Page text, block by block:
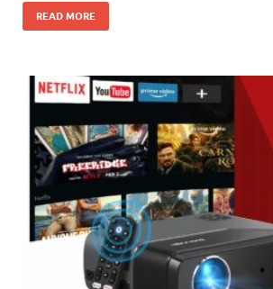
READ MORE